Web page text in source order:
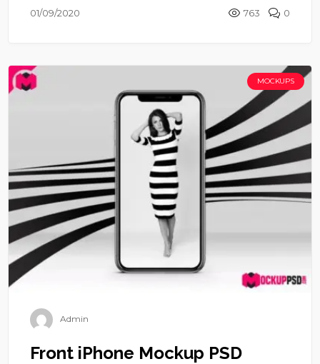
01/09/2020 763 0
MOCKUPS
Admin
Front iPhone Mockup PSD